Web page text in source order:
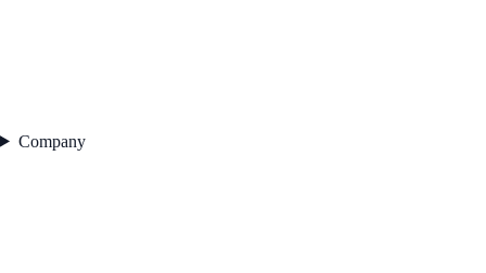
Company